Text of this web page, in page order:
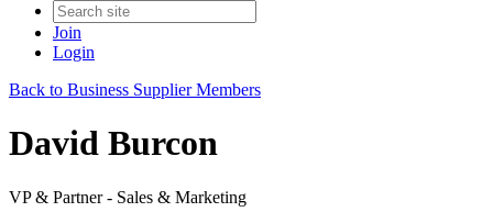
Join
Login
Back to Business Supplier Members
David Burcon
VP & Partner - Sales & Marketing